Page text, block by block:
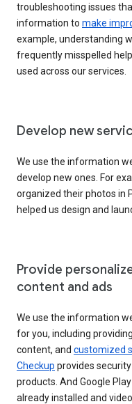
troubleshooting issues
information to make
example, understanding
frequently misspelled
used across our services.
Develop new
We use the information
develop new ones. For
organized their photos in
helped us design and
Provide
content and ads
We use the information
for you, including
content, and customized
Checkup provides
products. And Google
already installed and